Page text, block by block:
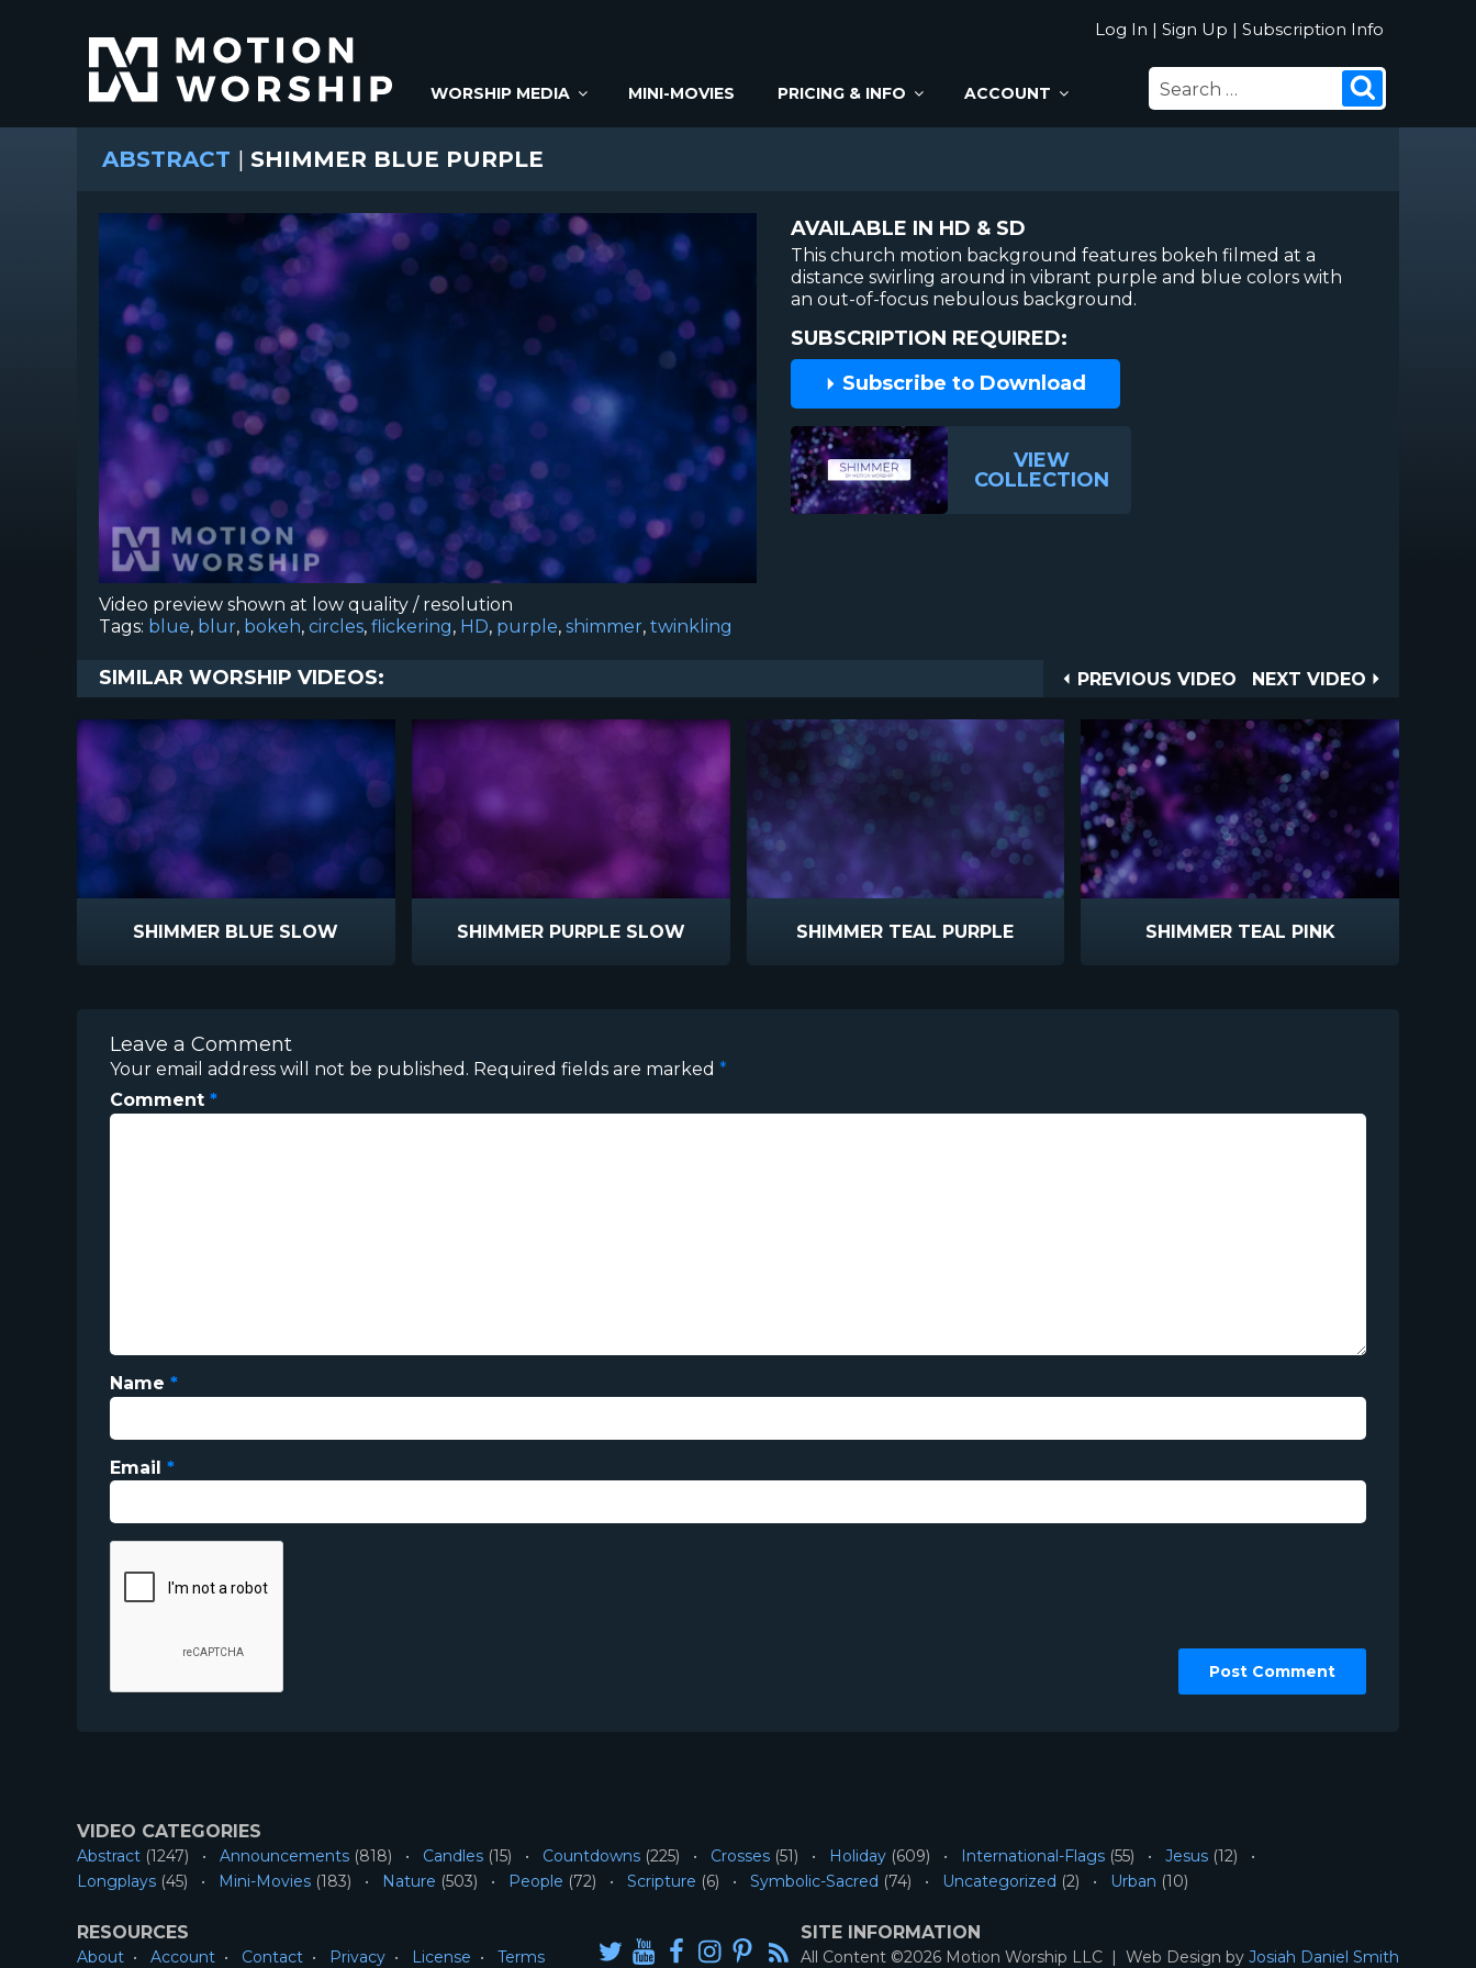
Log In | Sign Up | Subscription Info
WORSHIP MEDIA MINI-MOVIES PRICING & INFO ACCOUNT
SEARCH
FOR:
ABSTRACT | SHIMMER BLUE PURPLE
Video preview shown at low quality / resolution
Tags: blue, blur, bokeh, circles, flickering, HD, purple, shimmer, twinkling
AVAILABLE IN HD & SD
This church motion background features bokeh filmed at a
distance swirling around in vibrant purple and blue colors with
an out-of-focus nebulous background.
SUBSCRIPTION REQUIRED:
Subscribe to Download
VIEW
COLLECTION
Post
PREVIOUS
PREVIOUS VIDEO
NEXT
NEXT VIDEO
SIMILAR WORSHIP VIDEOS:
SHIMMER BLUE SLOW SHIMMER PURPLE SLOW SHIMMER TEAL PURPLE SHIMMER TEAL PINK
Leave a Comment
Your email address will not be published. Required fields are marked *
Comment *
Name *
Email *
VIDEO CATEGORIES
Abstract (1247) Announcements (818) Candles (15) Countdowns (225) Crosses (51) Holiday (609) International-Flags (55) Jesus (12)
Longplays (45) Mini-Movies (183) Nature (503) People (72) Scripture (6) Symbolic-Sacred (74) Uncategorized (2) Urban (10)
RESOURCES
About Account Contact Privacy License Terms
SITE INFORMATION
All Content ©2026 Motion Worship LLC | Web Design by Josiah Daniel Smith